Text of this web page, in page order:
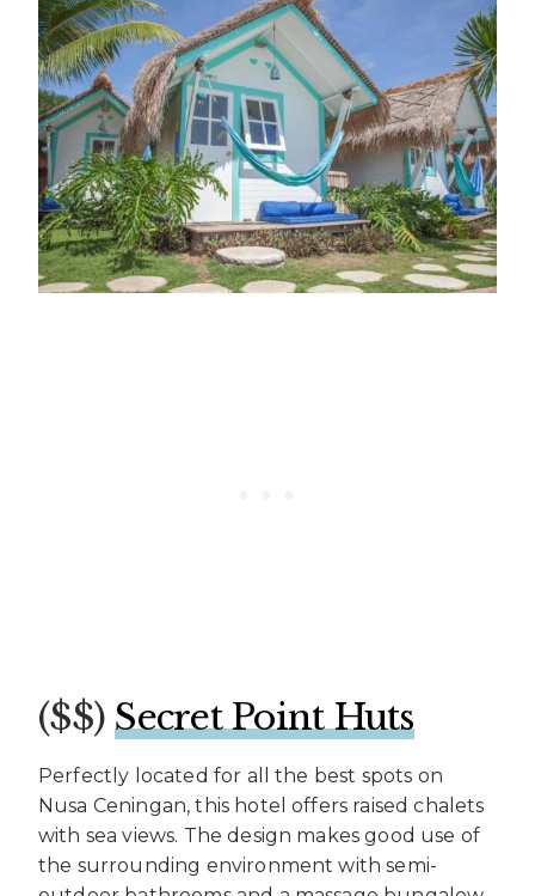
($$)Secret Point Huts
Perfectly located for all the best spots on
Nusa Ceningan, this hotel offers raised chalets
with sea views. The design makes good use of
the surrounding environment with semi-